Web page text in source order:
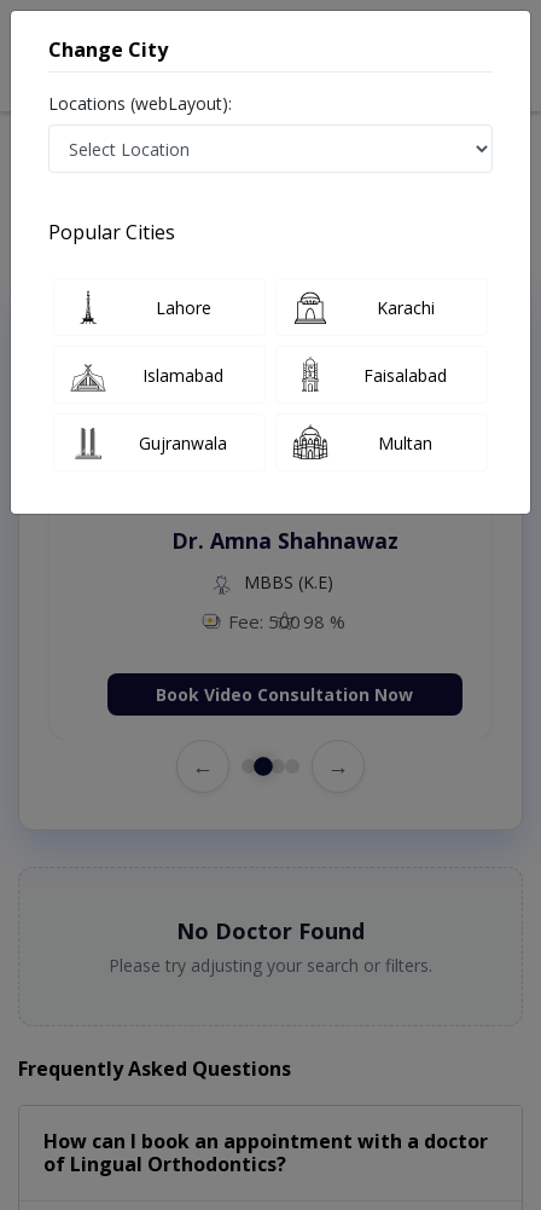
Treatments Gojra
Top Online Doctors This Week
Instant Appointment Available
Dr. Amna Shahnawaz
MBBS (K.E)
Fee: 500 98 %
Book Video Consultation Now
← →
No Doctor Found
Please try adjusting your search or filters.
Frequently Asked Questions
How can I book an appointment with a doctor
of Lingual Orthodontics?
Change City
Locations (webLayout):
Popular Cities
Lahore Karachi
Islamabad Faisalabad
Gujranwala Multan